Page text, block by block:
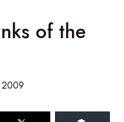
of the
2009